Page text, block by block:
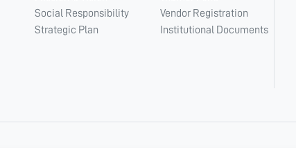
Social Responsibility
Strategic Plan
Vendor Registration
Institutional Documents